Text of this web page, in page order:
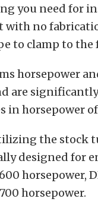
you need for
with no
to clamp to
horsepower
are
in horsepower
the stock
designed for
horsepower,
horsepower.